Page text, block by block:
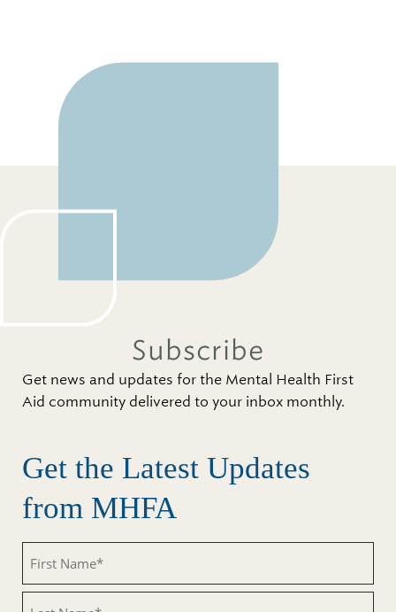
Subscribe
Get news and updates for the Mental Health First
Aid community delivered to your inbox monthly.
Get the Latest Updates
from MHFA
Name
(Required)